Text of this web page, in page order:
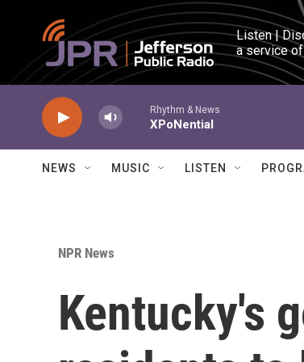
Skip to main content
Listen |
a service
Rhythm & News
XPoNential
NEWS MUSIC LISTEN
NPR News
Kentucky's